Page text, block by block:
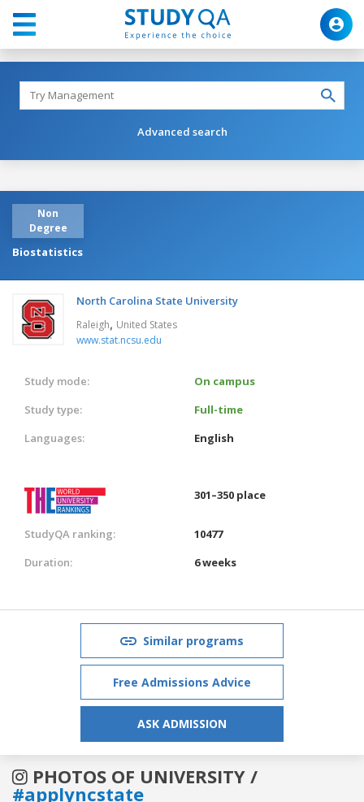
Advanced search
Non
Degree
Biostatistics
North Carolina State University
Raleigh, United States
www.stat.ncsu.edu
Study mode:
On campus
Study type:
Full-time
Languages:
English
301–350 place
StudyQA ranking:
10477
Duration:
6 weeks
Similar programs
Free Admissions Advice
ASK ADMISSION
PHOTOS OF UNIVERSITY /
#applyncstate